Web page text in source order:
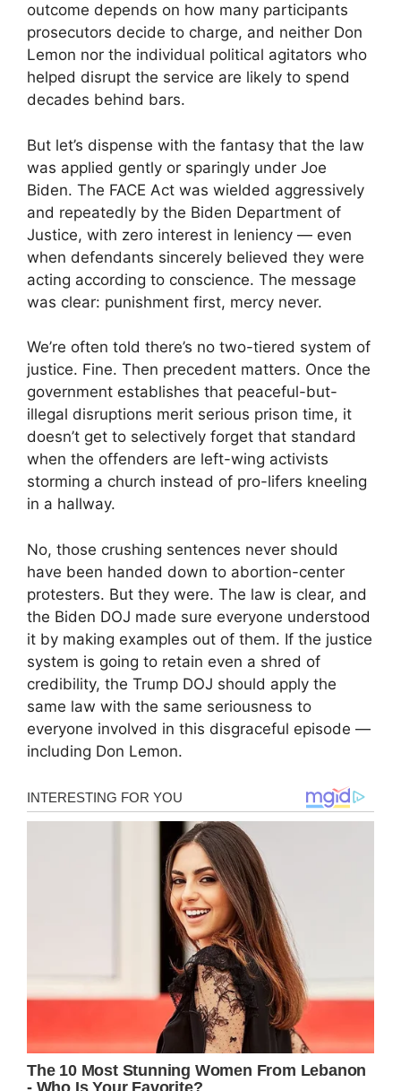
outcome depends on how many participants
prosecutors decide to charge, and neither Don
Lemon nor the individual political agitators who
helped disrupt the service are likely to spend
decades behind bars.
But let’s dispense with the fantasy that the law
was applied gently or sparingly under Joe
Biden. The FACE Act was wielded aggressively
and repeatedly by the Biden Department of
Justice, with zero interest in leniency — even
when defendants sincerely believed they were
acting according to conscience. The message
was clear: punishment first, mercy never.
We’re often told there’s no two-tiered system of
justice. Fine. Then precedent matters. Once the
government establishes that peaceful-but-
illegal disruptions merit serious prison time, it
doesn’t get to selectively forget that standard
when the offenders are left-wing activists
storming a church instead of pro-lifers kneeling
in a hallway.
No, those crushing sentences never should
have been handed down to abortion-center
protesters. But they were. The law is clear, and
the Biden DOJ made sure everyone understood
it by making examples out of them. If the justice
system is going to retain even a shred of
credibility, the Trump DOJ should apply the
same law with the same seriousness to
everyone involved in this disgraceful episode —
including Don Lemon.